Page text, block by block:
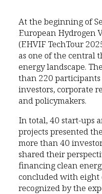
At the beginning of
European Hydrogen
(EHVIF TechTour
as one of the central
energy landscape.
than 220
investors, corporate
and policymakers.
In total, 40 start-ups
projects presented
more than 40
shared their
financing clean
concluded with eight
recognized by the